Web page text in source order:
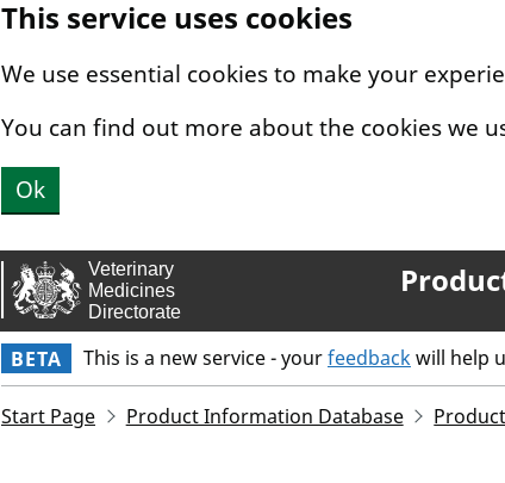
This service uses cookies
We use essential cookies to make your
You can find out more about the cookies we
Ok
BETA This is a new service - yourfeedbackwill help
Start Page Product Information Database